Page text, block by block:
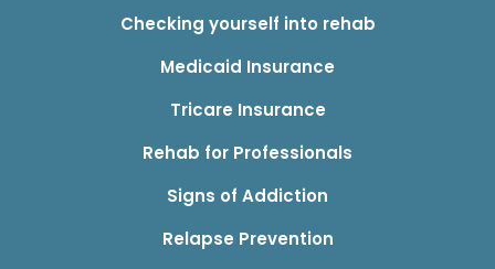
Checking yourself into rehab
Medicaid Insurance
Tricare Insurance
Rehab for Professionals
Signs of Addiction
Relapse Prevention